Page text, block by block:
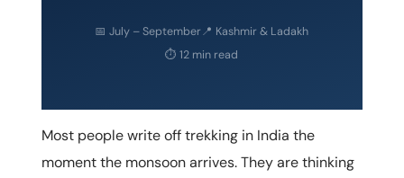
📅July – September📍 Kashmir & Ladakh
⏱12 min read
Most people write off trekking in India the
moment the monsoon arrives. They are thinking